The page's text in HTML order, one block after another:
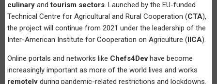
culinary andtourism sectors. Launched by the EU-funded
Technical Centre for Agricultural and Rural Cooperation (CTA),
the project will continue from 2021 under the leadership of the
Inter-American Institute for Cooperation on Agriculture (IICA).
Online portals and networks like Chefs4Devhave become
increasingly important as more of the world lives and works
remotely during pandemic-related restrictions and lockdowns.